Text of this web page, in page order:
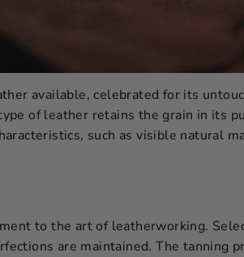
available, celebrated for its
of leather retains the grain in its
such as visible natural
to the art of leatherworking.
are maintained. The tanning